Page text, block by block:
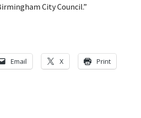
City Council.”
Email X Print